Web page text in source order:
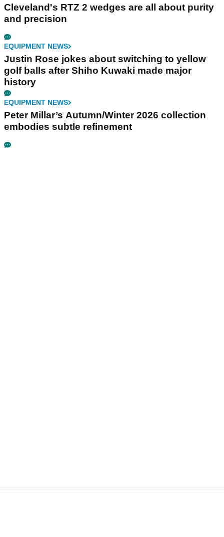
Cleveland's RTZ 2 wedges are all about purity
and precision
EQUIPMENT NEWS
Justin Rose jokes about switching to yellow
golf balls after Shiho Kuwaki made major
history
EQUIPMENT NEWS
Peter Millar’s Autumn/Winter 2026 collection
embodies subtle refinement